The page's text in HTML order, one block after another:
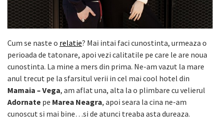
Cum se naste o relatie? Mai intai faci cunostinta, urmeaza o
perioada de tatonare, apoi vezi calitatile pe care le are noua
cunostinta. La mine a mers din prima. Ne-am vazut la mare
anul trecut pe la sfarsitul verii in cel mai cool hotel din
Mamaia – Vega, am aflat una, alta la o plimbare cu velierul
Adornate pe Marea Neagra, apoi seara la cina ne-am
cunoscut si mai bine…si de atunci treaba asta dureaza.